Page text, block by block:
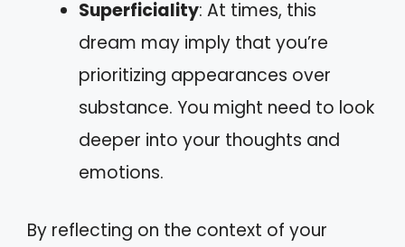
Superficiality: At times, this
dream may imply that you’re
prioritizing appearances over
substance. You might need to look
deeper into your thoughts and
emotions.
By reflecting on the context of your